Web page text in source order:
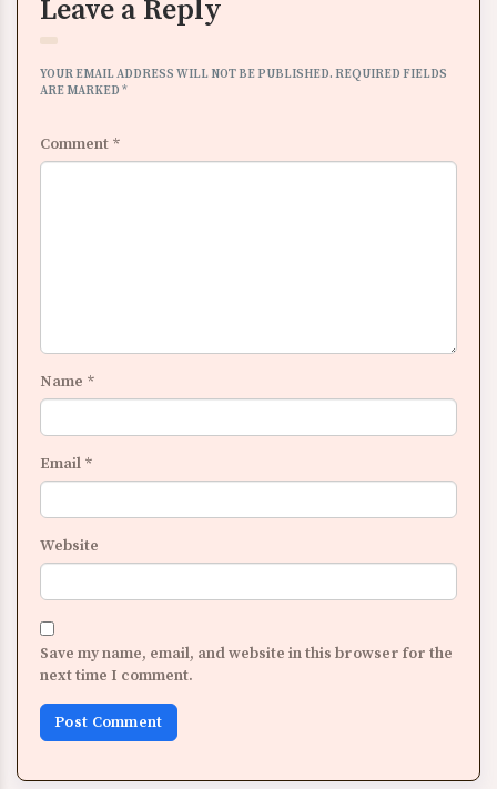
Leave a Reply
YOUR EMAIL ADDRESS WILL NOT BE PUBLISHED. REQUIRED FIELDS
ARE MARKED *
Comment *
Name *
Email *
Website
Save my name, email, and website in this browser for the
next time I comment.